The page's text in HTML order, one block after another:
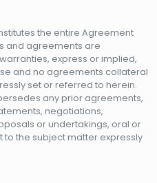
the entire Agreement
and agreements are
express or implied,
and no agreements collateral
set or referred to herein.
any prior agreements,
negotiations,
or undertakings, oral or
to the subject matter expressly